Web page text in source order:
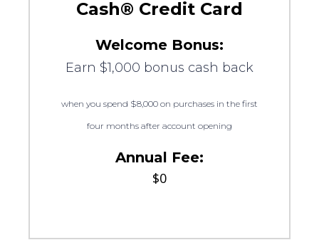
Cash® Credit Card
Welcome Bonus:
Earn $1,000 bonus cash back
when you spend $8,000 on purchases in the first
four months after account opening
Annual Fee:
$0